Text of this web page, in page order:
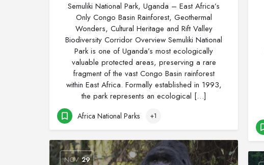
Semuliki National Park, Uganda – East Africa’s
Only Congo Basin Rainforest, Geothermal
Wonders, Cultural Heritage and Rift Valley
Biodiversity Corridor Overview Semuliki National
Park is one of Uganda’s most ecologically
valuable protected areas, preserving a rare
fragment of the vast Congo Basin rainforest
within East Africa. Formally established in 1993,
the park represents an ecological […]
Africa National Parks +1
NOV 29